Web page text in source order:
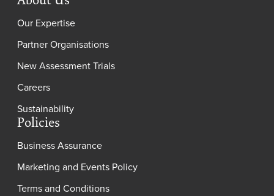
Our Expertise
Partner Organisations
New Assessment Trials
Careers
Sustainability
Policies
Business Assurance
Marketing and Events Policy
Terms and Conditions